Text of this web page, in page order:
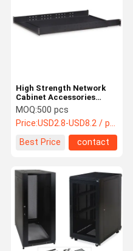
High Strength Network
Cabinet Accessories
Custom Size And Shape
Support
MOQ:500 pcs
Price:USD2.8-USD8.2 / pcs
Best Price
contact